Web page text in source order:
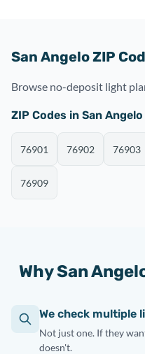
San Angelo ZIP
Browse no-deposit light
ZIP Codes in San Angelo
76901 76902 76903
76909
Why San
We check multiple
Not just one. If they
doesn't.